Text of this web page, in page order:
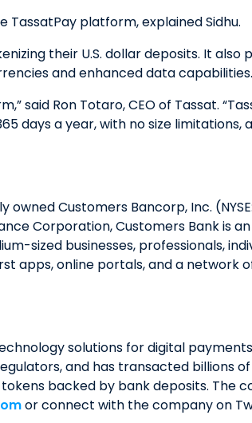
INVESTOR
FILINGS
QUICK LINKS
CAREERS
platform, explained Sidhu.
their U.S. dollar deposits. It also
and enhanced data capabilities.
said Ron Totaro, CEO of Tassat.
days a year, with no size limitations,
Customers Bancorp, Inc.
Corporation, Customers Bank is
sized businesses, professionals,
apps, online portals, and a network
solutions for digital
and has transacted billions
backed by bank deposits. The
or connect with the company on